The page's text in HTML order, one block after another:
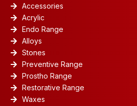
Accessories
Acrylic
Endo Range
Alloys
Stones
Preventive Range
Prostho Range
Restorative Range
Waxes